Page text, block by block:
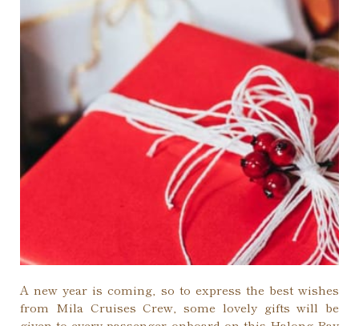
A new year is coming, so to express the best wishes
from Mila Cruises Crew, some lovely gifts will be